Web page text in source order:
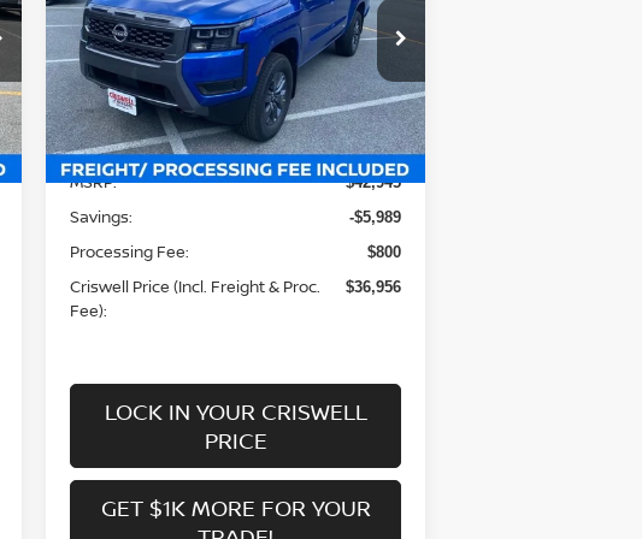
Special Offer Price Drop
VIN:1N6ED1EK1TN605319 Stock:
N260009
Model:
32216
In-stock Ext. Int.
MSRP: $42,945
Savings: -$5,989
Processing Fee: $800
Criswell Price (Incl. Freight & Proc.
Fee):
$36,956
LOCK IN YOUR CRISWELL
PRICE
GET $1K MORE FOR YOUR